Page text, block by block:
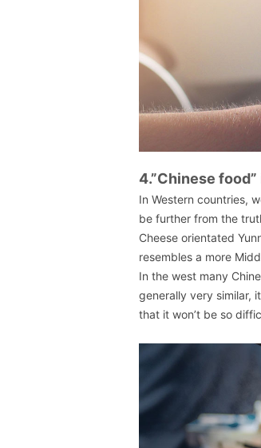
4.”Chinese
In Western countries,
be further from the
Cheese orientated
resembles a more
In the west many
generally very similar,
that it won’t be so